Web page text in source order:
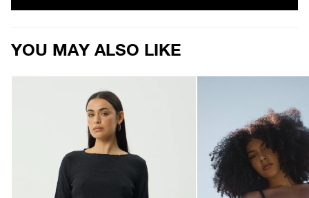
YOU MAY ALSO LIKE
Black